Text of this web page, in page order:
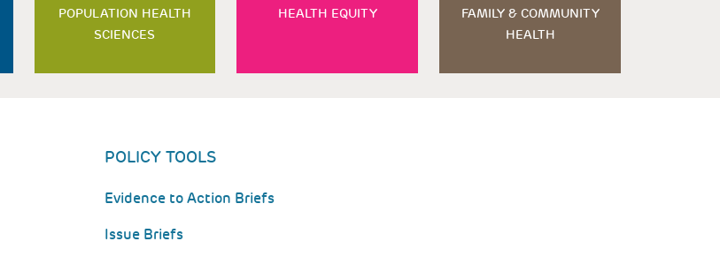
POPULATION HEALTH
SCIENCES
HEALTH EQUITY
FAMILY & COMMUNITY
HEALTH
POLICY TOOLS
Evidence to Action Briefs
Issue Briefs